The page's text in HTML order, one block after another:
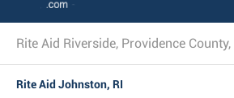
Rite Aid Riverside, Providence County,
Rite Aid Johnston, RI